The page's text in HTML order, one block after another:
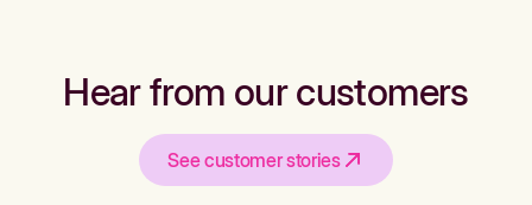
Hear from our customers
See customer stories